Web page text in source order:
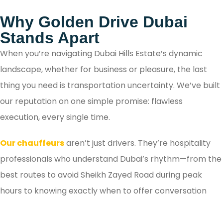
destination while navigating the city's bustling
with confidence.
Why Golden Drive Dubai
Stands Apart
When you’re navigating Dubai Hills Estate’s dynamic
landscape, whether for business or pleasure, the last
thing you need is transportation uncertainty. We’ve built
our reputation on one simple promise: flawless
execution, every single time.
Our chauffeursaren’t just drivers. They’re hospitality
professionals who understand Dubai’s rhythm—from the
best routes to avoid Sheikh Zayed Road during peak
hours to knowing exactly when to offer conversation